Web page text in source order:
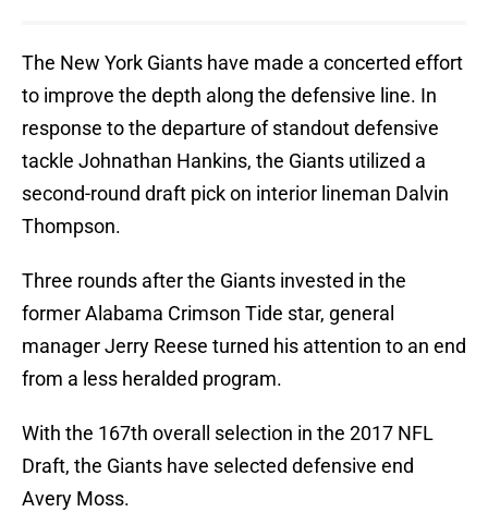
The New York Giants have made a concerted effort
to improve the depth along the defensive line. In
response to the departure of standout defensive
tackle Johnathan Hankins, the Giants utilized a
second-round draft pick on interior lineman Dalvin
Thompson.
Three rounds after the Giants invested in the
former Alabama Crimson Tide star, general
manager Jerry Reese turned his attention to an end
from a less heralded program.
With the 167th overall selection in the 2017 NFL
Draft, the Giants have selected defensive end
Avery Moss.